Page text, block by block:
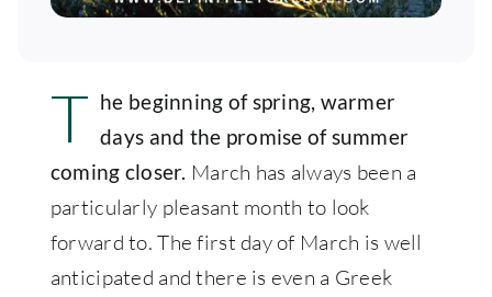
T he beginning of spring, warmer
days and the promise of summer
coming closer. March has always been a
particularly pleasant month to look
forward to. The first day of March is well
anticipated and there is even a Greek